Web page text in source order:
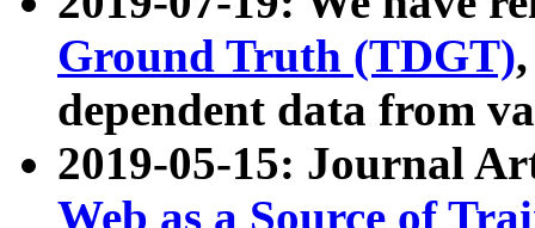
Ground Truth (TDGT)
dependent data from
2019-05-15: Journal
Web as a Source of